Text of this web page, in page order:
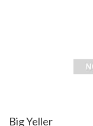
Big Yeller